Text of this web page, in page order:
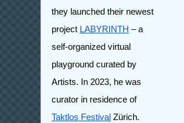
they launched their newest
project LABYRINTH – a
self-organized virtual
playground curated by
Artists.
In 2023, he was
curator in residence of
Taktlos Festival Zürich.